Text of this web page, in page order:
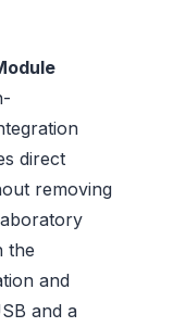
direct
removing
the
and
and a